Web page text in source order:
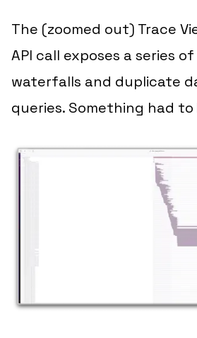
The (zoomed out) Trace
API call exposes a series
waterfalls and duplicate
queries. Something had to